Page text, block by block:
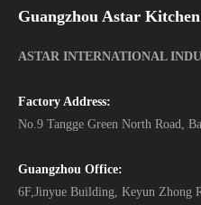
Guangzhou Astar
ASTAR INTERNATIONAL
Factory Address:
No.9 Tangge Green North Road,
Guangzhou Office:
6F,Jinyue Building, Keyun Zhong